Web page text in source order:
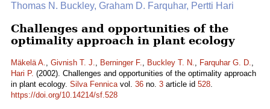
Thomas N. Buckley, Graham D. Farquhar, Pertti Hari
Challenges and opportunities of the
optimality approach in plant ecology
Mäkelä A., Givnish T. J., Berninger F., Buckley T. N., Farquhar G. D.,
Hari P. (2002). Challenges and opportunities of the optimality approach
in plant ecology. Silva Fennicavol. 36 no. 3 article id 528.
https://doi.org/10.14214/sf.528